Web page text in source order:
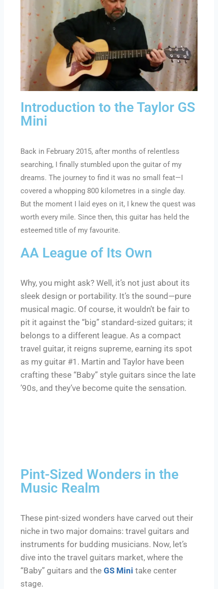
Introduction to the Taylor GS
Mini
Back in February 2015, after months of relentless
searching, I finally stumbled upon the guitar of my
dreams. The journey to find it was no small feat—I
covered a whopping 800 kilometres in a single day.
But the moment I laid eyes on it, I knew the quest was
worth every mile. Since then, this guitar has held the
esteemed title of my favourite.
AA League of Its Own
Why, you might ask? Well, it’s not just about its
sleek design or portability. It’s the sound—pure
musical magic. Of course, it wouldn’t be fair to
pit it against the “big” standard-sized guitars; it
belongs to a different league. As a compact
travel guitar, it reigns supreme, earning its spot
as my guitar #1. Martin and Taylor have been
crafting these “Baby” style guitars since the late
’90s, and they’ve become quite the sensation.
Pint-Sized Wonders in the
Music Realm
These pint-sized wonders have carved out their
niche in two major domains: travel guitars and
instruments for budding musicians. Now, let’s
dive into the travel guitars market, where the
“Baby” guitars and the GS Mini take center
stage.